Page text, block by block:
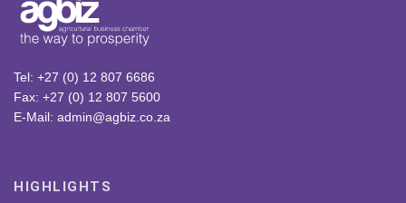
Tel: +27 (0) 12 807 6686
Fax: +27 (0) 12 807 5600
E-Mail: admin@agbiz.co.za
HIGHLIGHTS